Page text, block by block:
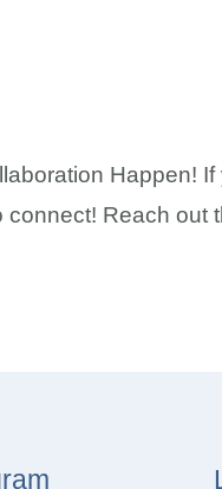
Happen!
connect! Reach